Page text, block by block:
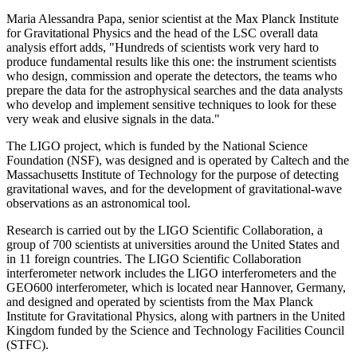
Maria Alessandra Papa, senior scientist at the Max Planck Institute
for Gravitational Physics and the head of the LSC overall data
analysis effort adds, "Hundreds of scientists work very hard to
produce fundamental results like this one: the instrument scientists
who design, commission and operate the detectors, the teams who
prepare the data for the astrophysical searches and the data analysts
who develop and implement sensitive techniques to look for these
very weak and elusive signals in the data."
The LIGO project, which is funded by the National Science
Foundation (NSF), was designed and is operated by Caltech and the
Massachusetts Institute of Technology for the purpose of detecting
gravitational waves, and for the development of gravitational-wave
observations as an astronomical tool.
Research is carried out by the LIGO Scientific Collaboration, a
group of 700 scientists at universities around the United States and
in 11 foreign countries. The LIGO Scientific Collaboration
interferometer network includes the LIGO interferometers and the
GEO600 interferometer, which is located near Hannover, Germany,
and designed and operated by scientists from the Max Planck
Institute for Gravitational Physics, along with partners in the United
Kingdom funded by the Science and Technology Facilities Council
(STFC).